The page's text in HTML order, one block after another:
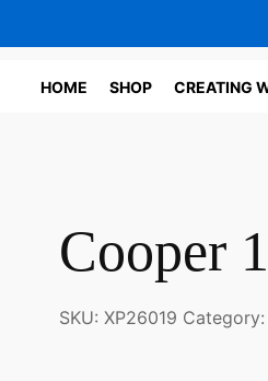
HOME SHOP CREATING
Cooper
SKU: XP26019 Category: